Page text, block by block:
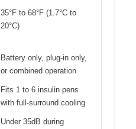
35°F to 68°F (1.7°C to
20°C)
Battery only, plug-in only,
or combined operation
Fits 1 to 6 insulin pens
with full-surround cooling
Under 35dB during